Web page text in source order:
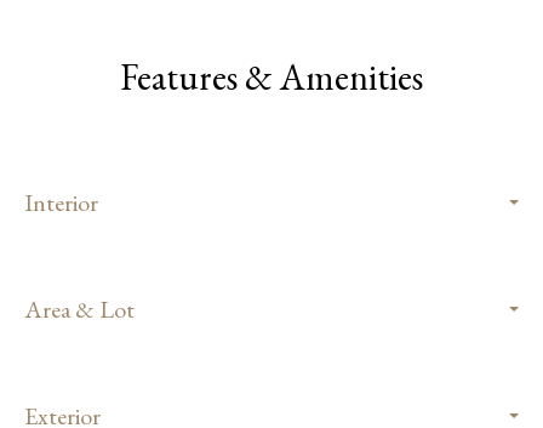
Features & Amenities
Interior
Area & Lot
Exterior